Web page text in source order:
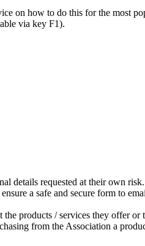
on how to do this for the most
via key F1).
details requested at their own
a safe and secure form to
products / services they offer
from the Association a